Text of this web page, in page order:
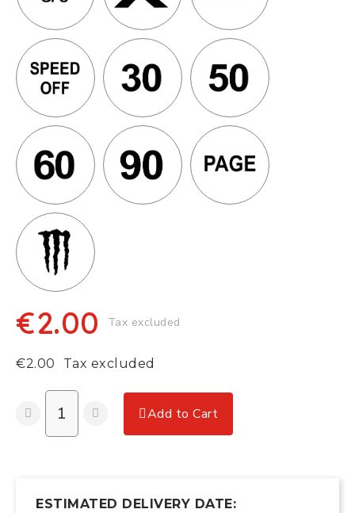
€2.00 Tax excluded
€2.00 Tax excluded
Add to Cart
ESTIMATED DELIVERY DATE: